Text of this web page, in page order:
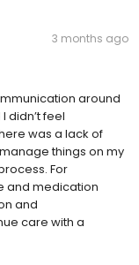
3 months ago
around
didn’t feel
was a lack of
things on my
For
and medication
and
care with a